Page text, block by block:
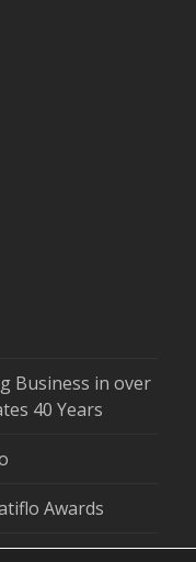
Business in over
40 Years
Awards